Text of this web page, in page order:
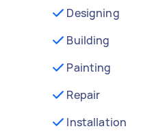
Designing
Building
Painting
Repair
Installation